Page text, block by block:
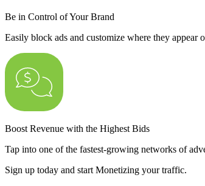
Be in Control of Your Brand
Easily block ads and customize where they appear
Boost Revenue with the Highest Bids
Tap into one of the fastest-growing networks of
Sign up today and start Monetizing your traffic.